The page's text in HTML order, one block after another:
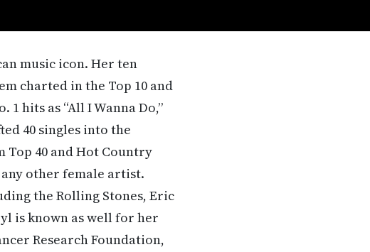
music icon. Her ten
charted in the Top 10 and
hits as “All I Wanna Do,”
40 singles into the
Top 40 and Hot Country
other female artist.
the Rolling Stones, Eric
is known as well for her
Research Foundation,